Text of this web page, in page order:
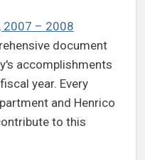
2007 – 2008
document
accomplishments
year. Every
and Henrico
to this